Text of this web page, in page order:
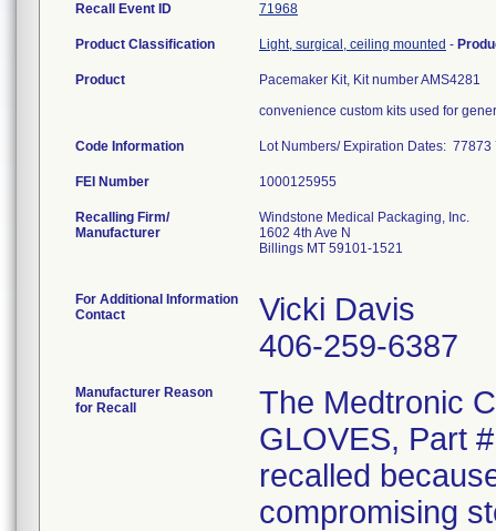
Recall Event ID 71968
Product Classification Light, surgical, ceiling mounted -
Product
Pacemaker Kit, Kit number AMS4281
convenience custom kits used for
Code Information Lot Numbers/ Expiration Dates:
FEI Number
Recalling Firm/
Manufacturer
Windstone Medical Packaging, Inc.
1602 4th Ave N
Billings MT 59101-1521
For Additional Information
Contact
Vicki Davis
406-259-6387
Manufacturer Reason
for Recall
The Medtronic
GLOVES, Part
recalled
compromising